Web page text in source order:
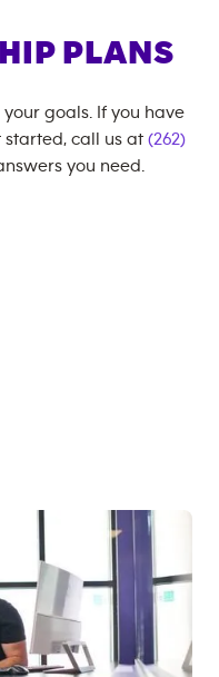
PLANS
goals. If you have
call us at (262)
you need.